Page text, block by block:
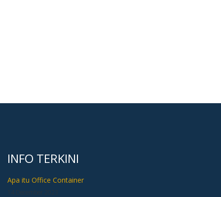
INFO TERKINI
Apa itu Office Container
14 December 2023